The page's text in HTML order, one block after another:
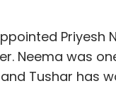
Neema was
Tushar has